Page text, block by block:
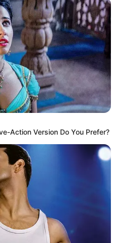
Action Version Do You Prefer?